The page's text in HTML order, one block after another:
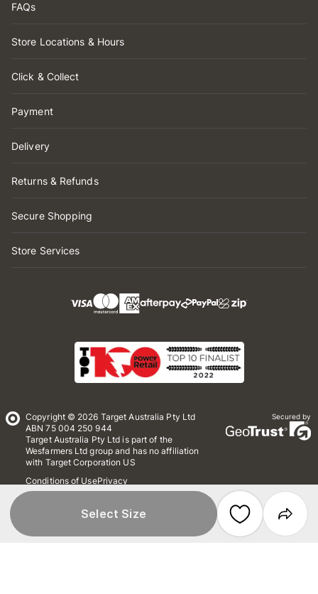
Select Size
FAQs
Store Locations & Hours
Click & Collect
Payment
Delivery
Returns & Refunds
Secure Shopping
Store Services
Copyright © 2026 Target Australia Pty Ltd
ABN 75 004 250 944
Target Australia Pty Ltd is part of the
Wesfarmers Ltd group and has no affiliation
with Target Corporation US
Conditions of UsePrivacy
Whistleblower Policy
Secured by